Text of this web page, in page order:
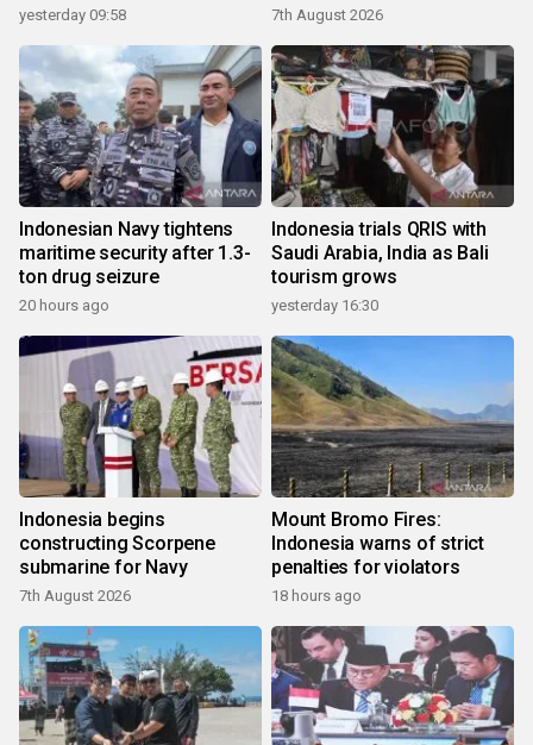
yesterday 09:58 7th August 2026
Indonesian Navy tightens
maritime security after 1.3-
ton drug seizure
20 hours ago
Indonesia trials QRIS with
Saudi Arabia, India as Bali
tourism grows
yesterday 16:30
Indonesia begins
constructing Scorpene
submarine for Navy
7th August 2026
Mount Bromo Fires:
Indonesia warns of strict
penalties for violators
18 hours ago